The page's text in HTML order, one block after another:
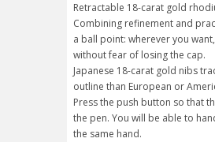
Retractable 18-carat gold
Combining refinement and
a ball point: wherever you
without fear of losing the cap.
Japanese 18-carat gold nibs
outline than European or
Press the push button so that
the pen. You will be able to
the same hand.